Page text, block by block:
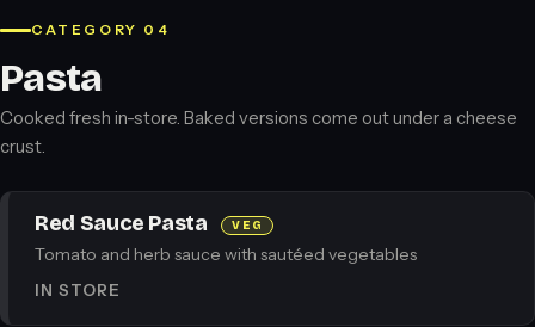
CATEGORY 04
Pasta
Cooked fresh in-store. Baked versions come out under a cheese
crust.
Red Sauce Pasta VEG
Tomato and herb sauce with sautéed vegetables
IN STORE